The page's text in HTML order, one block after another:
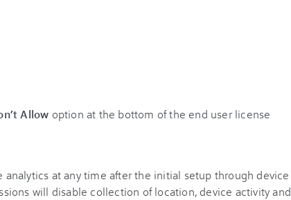
Allow option at the bottom of the end user license
at any time after the initial setup through device
will disable collection of location, device activity and